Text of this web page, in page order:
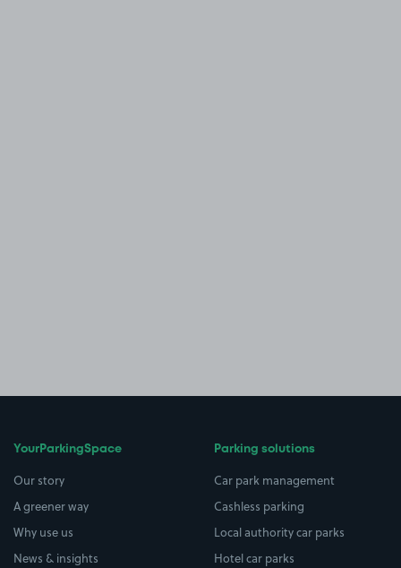
YourParkingSpace
Our story
A greener way
Why use us
News & insights
Parking solutions
Car park management
Cashless parking
Local authority car parks
Hotel car parks